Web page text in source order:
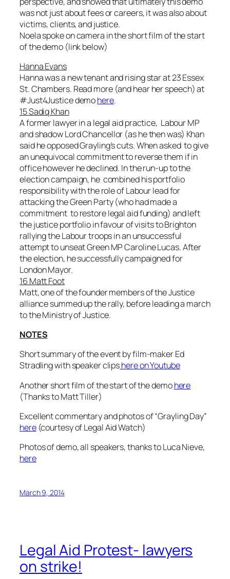
was not just about fees or careers, it was also about
victims, clients, and justice.
Noela spoke on camera in the short film of the start
of the demo (link below)
Hanna Evans
Hanna was a new tenant and rising star at 23 Essex
St. Chambers. Read more (and hear her speech) at
#Just4Justice demohere.
15 Sadiq Khan
A former lawyer in a legal aid practice, Labour MP
and shadow Lord Chancellor (as he then was) Khan
said he opposed Grayling’s cuts. When asked to give
an unequivocal commitment to reverse them if in
office however he declined. In the run-up to the
election campaign, he combined his portfolio
responsibility with the role of Labour lead for
attacking the Green Party (who had made a
commitment to restore legal aid funding) and left
the justice portfolio in favour of visits to Brighton
rallying the Labour troops in an unsuccessful
attempt to unseat Green MP Caroline Lucas. After
the election, he successfully campaigned for
London Mayor.
16 Matt Foot
Matt, one of the founder members of the Justice
alliance summed up the rally, before leading a march
to the Ministry of Justice.
NOTES
Short summary of the event by film-maker Ed
Stradling with speaker clipshere on Youtube
Another short film of the start of the demohere
(Thanks to Matt Tiller)
Excellent commentary and photos of “Grayling Day”
here(courtesy of Legal Aid Watch)
Photos of demo, all speakers, thanks to Luca Nieve,
here
March 9, 2014
Legal Aid Protest- lawyers
on strike!